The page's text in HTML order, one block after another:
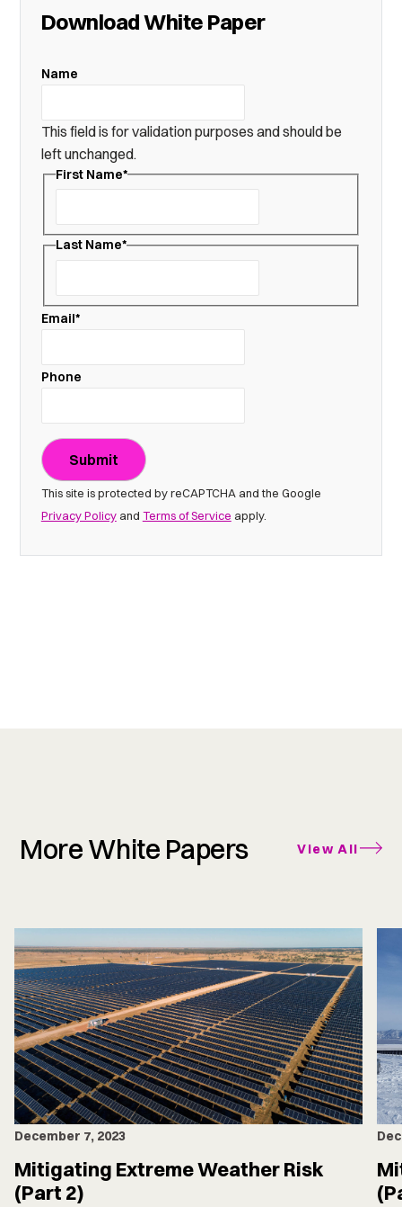
Download White Paper
Name
This field is for validation purposes and should be
left unchanged.
First Name*
First
Last Name*
Last
Email*
Phone
Submit
This site is protected by reCAPTCHA and the Google
Privacy Policyand Terms of Service apply.
More White Papers View All
December 7, 2023
Mitigating Extreme Weather Risk
(Part 2)